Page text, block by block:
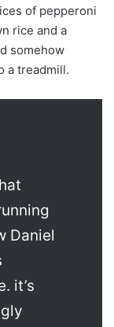
of pepperoni
rice and a
somehow
a treadmill.
Daniel
it’s